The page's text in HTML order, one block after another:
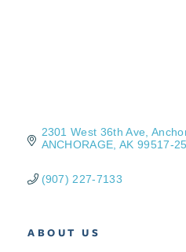
2301 West 36th Ave
ANCHORAGE AK 99517-
(907) 227-7133
ABOUT US